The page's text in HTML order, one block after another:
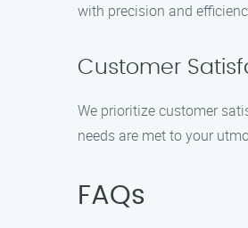
with precision and
Customer
We prioritize customer
needs are met to your
FAQs